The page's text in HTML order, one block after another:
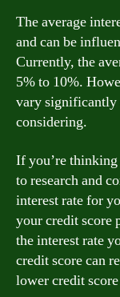
The average
and can be
Currently, the
5% to 10%.
vary significantly
considering.
If you’re thinking
to research and
interest rate for
your credit score
the interest rate
credit score can
lower credit